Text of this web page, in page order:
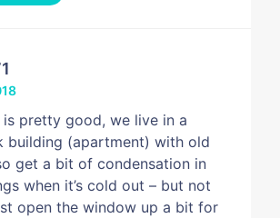
is pretty good, we live in a
building (apartment) with old
get a bit of condensation in
when it’s cold out – but not
open the window up a bit for